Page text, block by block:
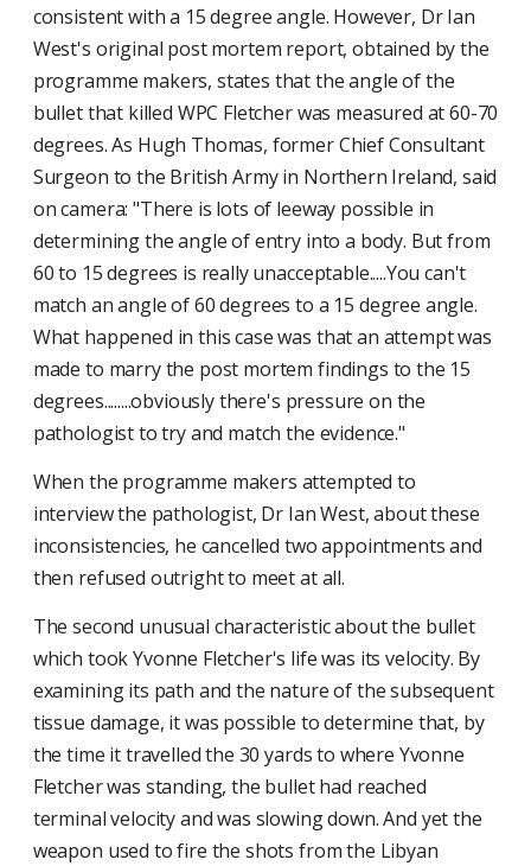
consistent with a 15 degree angle. However, Dr Ian
West's original post mortem report, obtained by the
programme makers, states that the angle of the
bullet that killed WPC Fletcher was measured at 60-70
degrees. As Hugh Thomas, former Chief Consultant
Surgeon to the British Army in Northern Ireland, said
on camera: "There is lots of leeway possible in
determining the angle of entry into a body. But from
60 to 15 degrees is really unacceptable.....You can't
match an angle of 60 degrees to a 15 degree angle.
What happened in this case was that an attempt was
made to marry the post mortem findings to the 15
degrees........obviously there's pressure on the
pathologist to try and match the evidence."
When the programme makers attempted to
interview the pathologist, Dr Ian West, about these
inconsistencies, he cancelled two appointments and
then refused outright to meet at all.
The second unusual characteristic about the bullet
which took Yvonne Fletcher's life was its velocity. By
examining its path and the nature of the subsequent
tissue damage, it was possible to determine that, by
the time it travelled the 30 yards to where Yvonne
Fletcher was standing, the bullet had reached
terminal velocity and was slowing down. And yet the
weapon used to fire the shots from the Libyan